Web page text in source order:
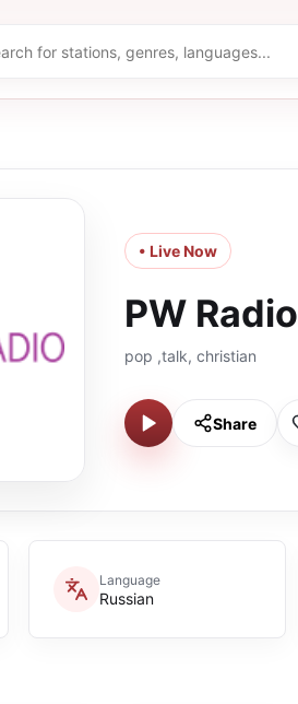
• Live Now
PW Radio
pop ,talk, christian
Share
Language
Russian